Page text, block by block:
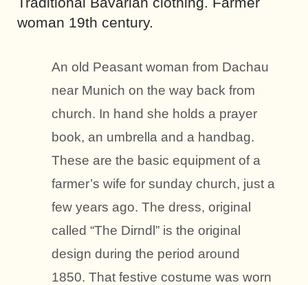
woman 19th century.
An old Peasant woman from Dachau
near Munich on the way back from
church. In hand she holds a prayer
book, an umbrella and a handbag.
These are the basic equipment of a
farmer’s wife for sunday church, just a
few years ago. The dress, original
called “The Dirndl” is the original
design during the period around
1850. That festive costume was worn